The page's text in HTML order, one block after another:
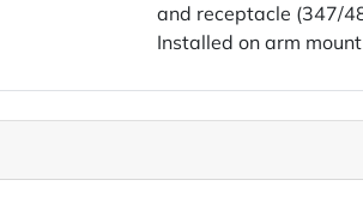
and receptacle (347/
Installed on arm mount